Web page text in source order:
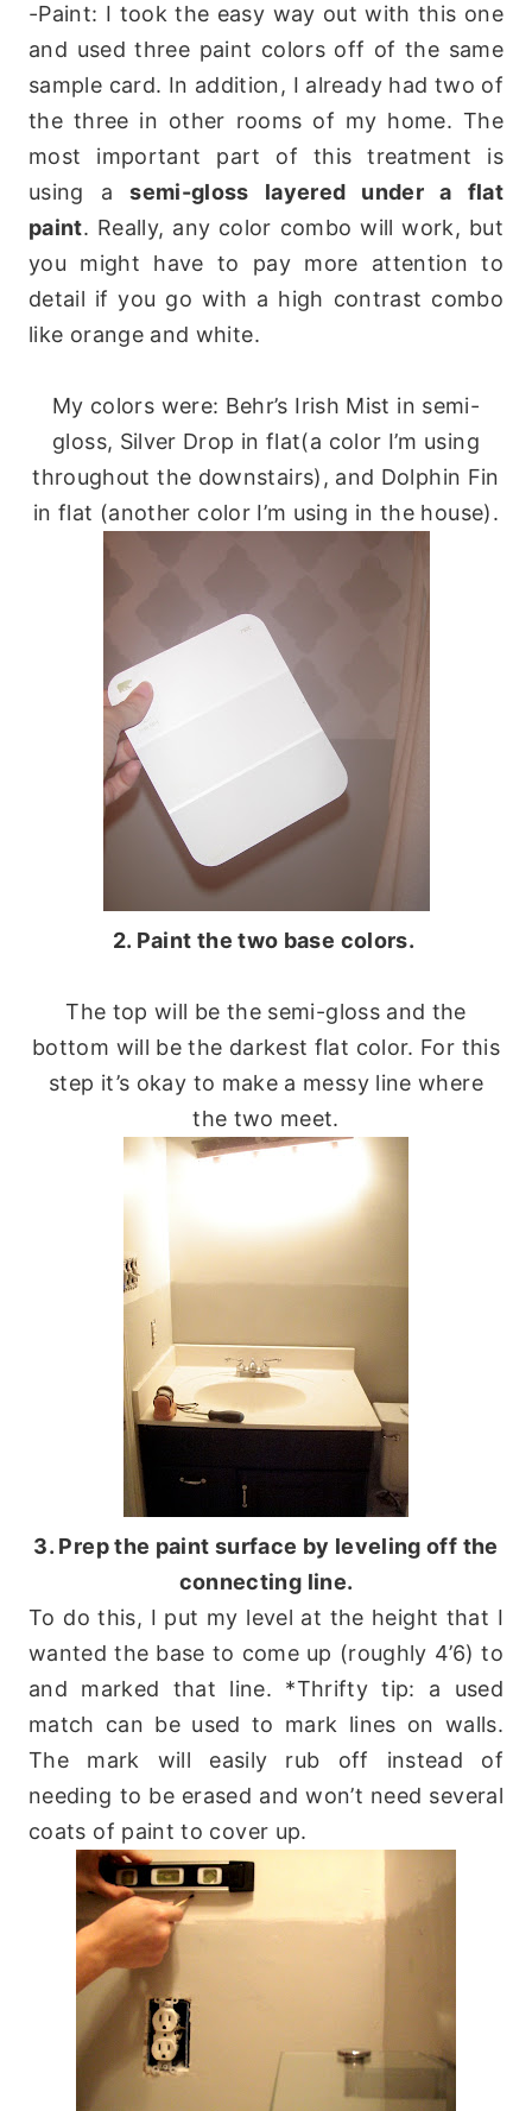
-Paint: I took the easy way out with this one
and used three paint colors off of the same
sample card. In addition, I already had two of
the three in other rooms of my home. The
most important part of this treatment is
using asemi-gloss layered under a flat
paint. Really, any color combo will work, but
you might have to pay more attention to
detail if you go with a high contrast combo
like orange and white.
My colors were: Behr’s Irish Mist in semi-
gloss, Silver Drop in flat(a color I’m using
throughout the downstairs), and Dolphin Fin
in flat (another color I’m using in the house).
2. Paint the two base colors.
The top will be the semi-gloss and the
bottom will be the darkest flat color. For this
step it’s okay to make a messy line where
the two meet.
3. Prep the paint surface by leveling off the
connecting line.
To do this, I put my level at the height that I
wanted the base to come up (roughly 4’6) to
and marked that line. *Thrifty tip: a used
match can be used to mark lines on walls.
The mark will easily rub off instead of
needing to be erased and won’t need several
coats of paint to cover up.